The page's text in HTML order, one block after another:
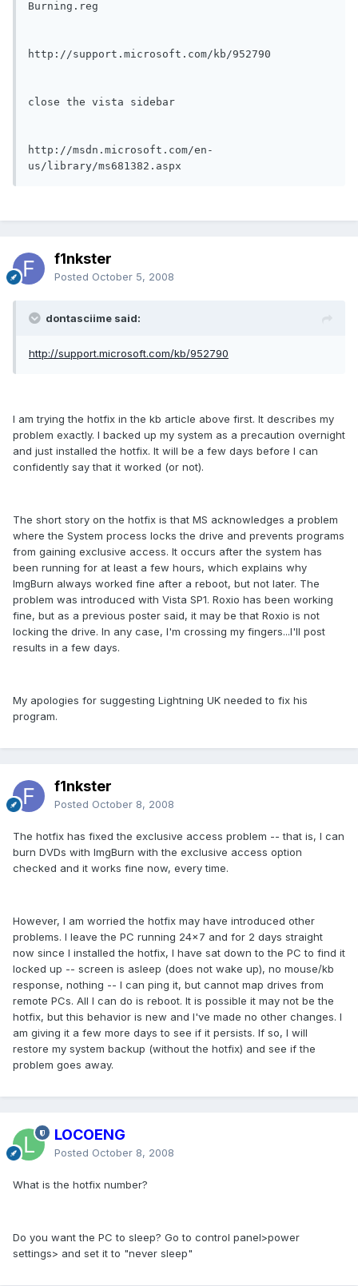
Burning.reg
http://support.microsoft.com/kb/952790
close the vista sidebar
http://msdn.microsoft.com/en-
us/library/ms681382.aspx
f1nkster
Posted October 5, 2008
dontasciime said:
http://support.microsoft.com/kb/952790
I am trying the hotfix in the kb article above first. It describes my
problem exactly. I backed up my system as a precaution overnight
and just installed the hotfix. It will be a few days before I can
confidently say that it worked (or not).
The short story on the hotfix is that MS acknowledges a problem
where the System process locks the drive and prevents programs
from gaining exclusive access. It occurs after the system has
been running for at least a few hours, which explains why
ImgBurn always worked fine after a reboot, but not later. The
problem was introduced with Vista SP1. Roxio has been working
fine, but as a previous poster said, it may be that Roxio is not
locking the drive. In any case, I'm crossing my fingers...I'll post
results in a few days.
My apologies for suggesting Lightning UK needed to fix his
program.
f1nkster
Posted October 8, 2008
The hotfix has fixed the exclusive access problem -- that is, I can
burn DVDs with ImgBurn with the exclusive access option
checked and it works fine now, every time.
However, I am worried the hotfix may have introduced other
problems. I leave the PC running 24x7 and for 2 days straight
now since I installed the hotfix, I have sat down to the PC to find it
locked up -- screen is asleep (does not wake up), no mouse/kb
response, nothing -- I can ping it, but cannot map drives from
remote PCs. All I can do is reboot. It is possible it may not be the
hotfix, but this behavior is new and I've made no other changes. I
am giving it a few more days to see if it persists. If so, I will
restore my system backup (without the hotfix) and see if the
problem goes away.
LOCOENG
Posted October 8, 2008
What is the hotfix number?
Do you want the PC to sleep? Go to control panel>power
settings> and set it to "never sleep"